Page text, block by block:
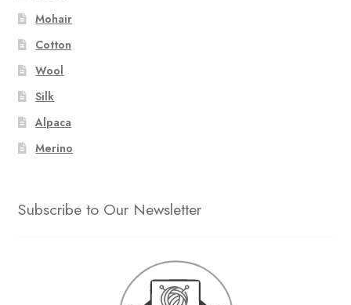
Mohair
Cotton
Wool
Silk
Alpaca
Merino
Subscribe to Our Newsletter